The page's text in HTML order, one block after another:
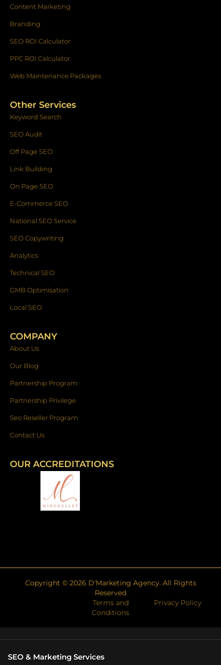
Content Marketing
Branding
SEO ROI Calculator
PPC ROI Calculator
Web Maintenance Packages
Other Services
Keyword Search
SEO Audit
Off Page SEO
Link Building
On Page SEO
E-Commerce SEO
National SEO Service
SEO Copywriting
Analytics
Technical SEO
GMB Optimisation
Local SEO
COMPANY
About Us
Our Blog
Partnership Program
Partnership Privilege
Seo Reseller Program
Contact Us
OUR ACCREDITATIONS
Copyright © 2026 D'Marketing Agency. All Rights
Reserved
Terms and
Conditions
Privacy Policy
SEO & Marketing Services